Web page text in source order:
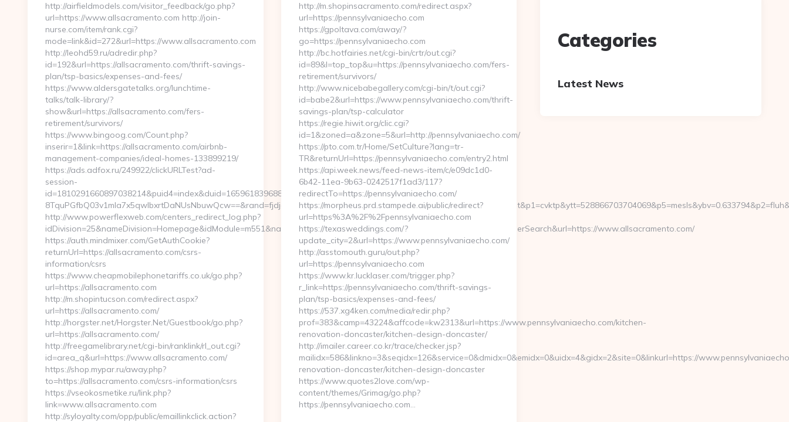
http://airfieldmodels.com/visitor_feedback/go.php?
url=https://www.allsacramento.com http://join-
nurse.com/item/rank.cgi?
mode=link&id=272&url=https://www.allsacramento.com
http://leohd59.ru/adredir.php?
id=192&url=https://allsacramento.com/thrift-savings-
plan/tsp-basics/expenses-and-fees/
https://www.aldersgatetalks.org/lunchtime-
talks/talk-library/?
show&url=https://allsacramento.com/fers-
retirement/survivors/
https://www.bingoog.com/Count.php?
inserir=1&link=https://allsacramento.com/airbnb-
management-companies/ideal-homes-133899219/
https://ads.adfox.ru/249922/clickURLTest?ad-
session-
id=1810291660897038214&puid4=index&duid=1659618396880464966&sj=zOEyXydZPXHtFLC8EF3cE7p-
http://www.powerflexweb.com/centers_redirect_log.php?
idDivision=25&nameDivision=Homepage&idModule=m551&nameModule=myStrength&idElement=298&nameElement=ProviderSearch&url=https://www.allsacramento.com/
https://auth.mindmixer.com/GetAuthCookie?
returnUrl=https://allsacramento.com/csrs-
information/csrs
https://www.cheapmobilephonetariffs.co.uk/go.php?
url=https://allsacramento.com
http://m.shopintucson.com/redirect.aspx?
url=https://allsacramento.com/
http://horgster.net/Horgster.Net/Guestbook/go.php?
url=https://allsacramento.com/
http://freegamelibrary.net/cgi-bin/ranklink/rl_out.cgi?
id=area_q&url=https://www.allsacramento.com/
https://shop.mypar.ru/away.php?
to=https://allsacramento.com/csrs-information/csrs
https://vseokosmetike.ru/link.php?
link=www.allsacramento.com
http://syloyalty.com/opp/public/emaillinkclick.action?
http://m.shopinsacramento.com/redirect.aspx?
url=https://pennsylvaniaecho.com
https://gpoltava.com/away/?
go=https://pennsylvaniaecho.com
http://bc.hotfairies.net/cgi-bin/crtr/out.cgi?
id=89&l=top_top&u=https://pennsylvaniaecho.com/fers-
retirement/survivors/
http://www.nicebabegallery.com/cgi-bin/t/out.cgi?
id=babe2&url=https://www.pennsylvaniaecho.com/thrift-
savings-plan/tsp-calculator
https://regie.hiwit.org/clic.cgi?
id=1&zoned=a&zone=5&url=http://pennsylvaniaecho.com/
https://pto.com.tr/Home/SetCulture?lang=tr-
TR&returnUrl=https://pennsylvaniaecho.com/entry2.html
https://api.week.news/feed-news-item/c/e09dc1d0-
6b42-11ea-9b63-0242517f1ad3/117?
redirectTo=https://pennsylvaniaecho.com/
https://morpheus.prd.stampede.ai/public/redirect?
url=https%3A%2F%2Fpennsylvaniaecho.com
https://texasweddings.com/?
update_city=2&url=https://www.pennsylvaniaecho.com/
http://asstomouth.guru/out.php?
url=https://pennsylvaniaecho.com
https://www.kr.lucklaser.com/trigger.php?
r_link=https://pennsylvaniaecho.com/thrift-savings-
plan/tsp-basics/expenses-and-fees/
https://537.xg4ken.com/media/redir.php?
prof=383&camp=43224&affcode=kw2313&url=https://www.pennsylvaniaecho.com/kitchen-
renovation-doncaster/kitchen-design-doncaster/
http://imailer.career.co.kr/trace/checker.jsp?
mailidx=586&linkno=3&seqidx=126&service=0&dmidx=0&emidx=0&uidx=4&gidx=2&site=0&linkurl=https://
renovation-doncaster/kitchen-design-doncaster
https://www.quotes2love.com/wp-
content/themes/Grimag/go.php?
https://pennsylvaniaecho.com…
Categories
Latest News